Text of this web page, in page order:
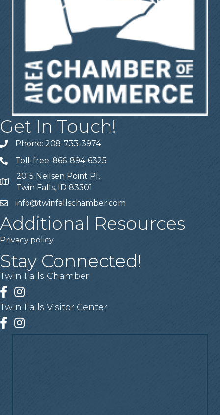
Get In Touch!
Telephone
Phone: 208-733-3974
Telephone
Toll-free: 866-894-6325
Address
2015 Neilsen Point Pl,
Twin Falls, ID 83301
Emailinfo@twinfallschamber.com
Additional Resources
Privacy policy
Stay Connected!
Twin Falls Chamber
Facebook
Instagram
Twin Falls Visitor Center
Facebook
Instagram